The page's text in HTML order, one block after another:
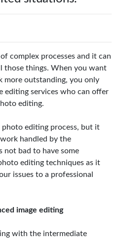
complex processes and it can
those things. When you want
more outstanding, you only
editing services who can offer
editing.
photo editing process, but it
handled by the
not bad to have some
editing techniques as it
issues to a professional
image editing
with the intermediate